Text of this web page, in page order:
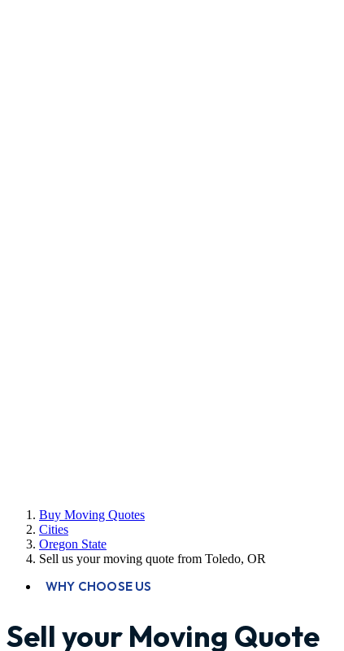
Buy Moving Quotes
Cities
Oregon State
Sell us your moving quote from Toledo, OR
WHY CHOOSE US
Sell your Moving Quote